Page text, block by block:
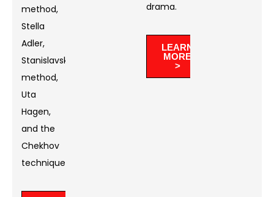
method,
Stella
Adler,
Stanislavski’s
method,
Uta
Hagen,
and the
Chekhov
technique.
drama. ​
LEARN
MORE
>